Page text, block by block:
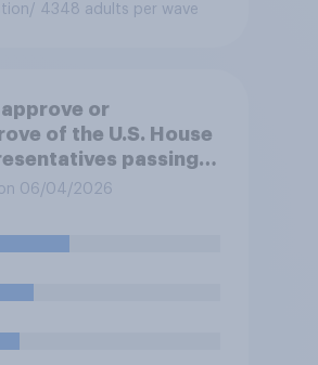
/ 4348 adults per wave
approve or
of the U.S. House
passing a
directing
forces from
against Iran unless
explicitly
06/04/2026